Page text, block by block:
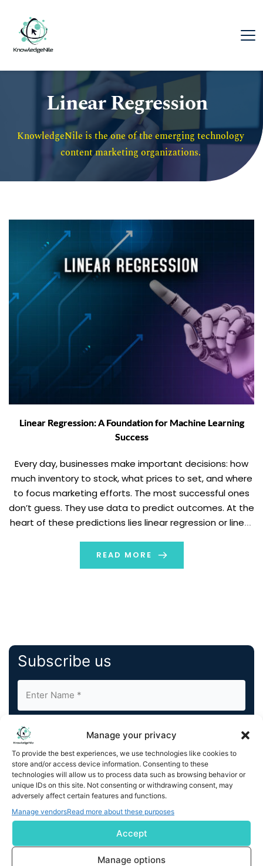
Manage your privacy
To provide the best experiences, we use technologies like cookies to
store and/or access device information. Consenting to these
technologies will allow us to process data such as browsing behavior or
unique IDs on this site. Not consenting or withdrawing consent, may
adversely affect certain features and functions.
Manage vendorsRead more about these purposes
Accept
Manage options
Linear Regression
KnowledgeNile is the one of the emerging technology
content marketing organizations.
Linear Regression: A Foundation for Machine Learning
Success
Every day, businesses make important decisions: how
much inventory to stock, what prices to set, and where
to focus marketing efforts. The most successful ones
don’t guess. They use data to predict outcomes. At the
heart of these predictions lies linear regression or linear
tools in machine […]
READ MORE
Subscribe us
By completing and submitting this form, you understand
and agree to KnowledgeNile processing your acquired
contact information as described in our
You can also update yourEmail Preferences
Unsubscribeat any time.